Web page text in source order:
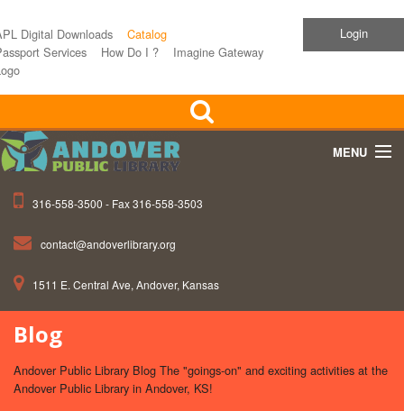
Digital Downloads
Catalog
Services
How Do I ?
Imagine Gateway
Login
MENU
Events
About APL
316-558-3500 - Fax 316-558-3503
contact@andoverlibrary.org
1511 E. Central Ave, Andover, Kansas
Blog
Andover Public Library Blog The "goings-on" and exciting activities at the
Andover Public Library in Andover, KS!